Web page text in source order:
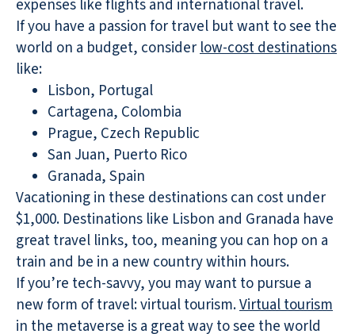
expenses like flights and international travel.
If you have a passion for travel but want to see the
world on a budget, considerlow-cost destinations
like:
Lisbon, Portugal
Cartagena, Colombia
Prague, Czech Republic
San Juan, Puerto Rico
Granada, Spain
Vacationing in these destinations can cost under
$1,000. Destinations like Lisbon and Granada have
great travel links, too, meaning you can hop on a
train and be in a new country within hours.
If you’re tech-savvy, you may want to pursue a
new form of travel: virtual tourism.Virtual tourism
in the metaverse is a great way to see the world